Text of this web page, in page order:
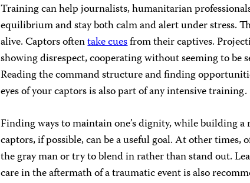
Training can help journalists, humanitarian
equilibrium and stay both calm and alert under stress.
alive. Captors oftentake cuesfrom their captives.
showing disrespect, cooperating without seeming to be
Reading the command structure and finding
eyes of your captors is also part of any intensive training.
Finding ways to maintain one’s dignity, while building
captors, if possible, can be a useful goal. At other times,
the gray man or try to blend in rather than stand out.
care in the aftermath of a traumatic event is also